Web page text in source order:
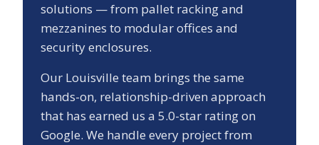
solutions — from pallet racking and
mezzanines to modular offices and
security enclosures.
Our Louisville team brings the same
hands-on, relationship-driven approach
that has earned us a 5.0-star rating on
Google. We handle every project from